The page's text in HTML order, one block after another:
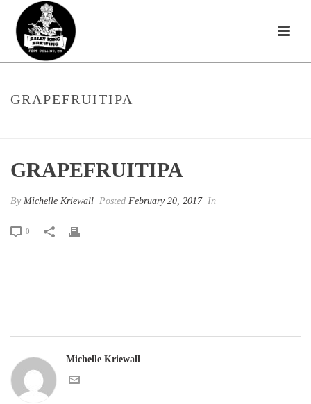
GRAPEFRUITIPA
GRAPEFRUITIPA
By Michelle Kriewall Posted February 20, 2017 In
0
Michelle Kriewall